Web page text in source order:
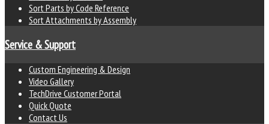
Sort Parts by Code Reference
Sort Attachments by Assembly
Service & Support
Custom Engineering & Design
Video Gallery
TechDrive Customer Portal
Quick Quote
Contact Us